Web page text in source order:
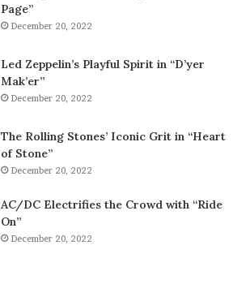
Page”
December 20, 2022
Led Zeppelin’s Playful Spirit in “D’yer
Mak’er”
December 20, 2022
The Rolling Stones’ Iconic Grit in “Heart
of Stone”
December 20, 2022
AC/DC Electrifies the Crowd with “Ride
On”
December 20, 2022